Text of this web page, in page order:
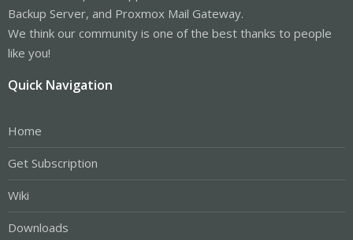
Backup Server, and Proxmox Mail Gateway.
We think our community is one of the best thanks to people
like you!
Quick Navigation
Home
Get Subscription
Wiki
Downloads